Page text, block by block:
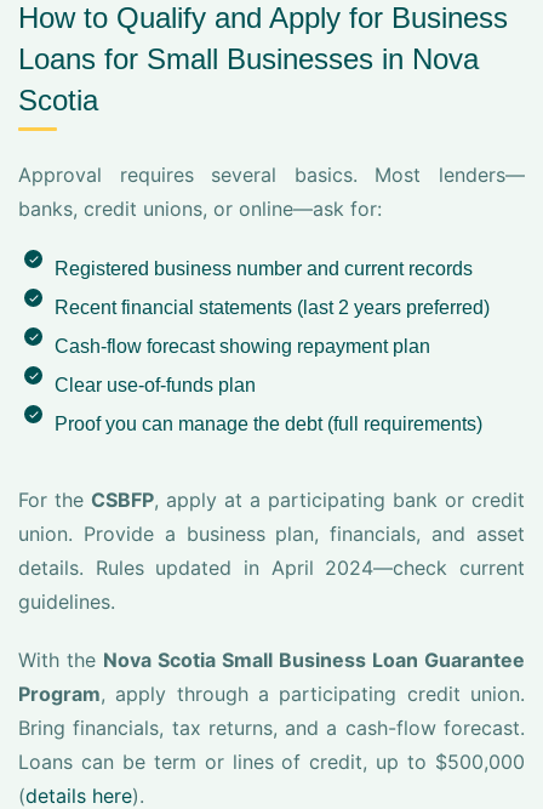
How to Qualify and Apply for Business
Loans for Small Businesses in Nova
Scotia
Approval requires several basics. Most lenders—
banks, credit unions, or online—ask for:
Registered business number and current records
Recent financial statements (last 2 years preferred)
Cash-flow forecast showing repayment plan
Clear use-of-funds plan
Proof you can manage the debt (full requirements)
For the CSBFP, apply at a participating bank or credit
union. Provide a business plan, financials, and asset
details. Rules updated in April 2024—check current
guidelines.
With the Nova Scotia Small Business Loan Guarantee
Program, apply through a participating credit union.
Bring financials, tax returns, and a cash-flow forecast.
Loans can be term or lines of credit, up to $500,000
(details here).